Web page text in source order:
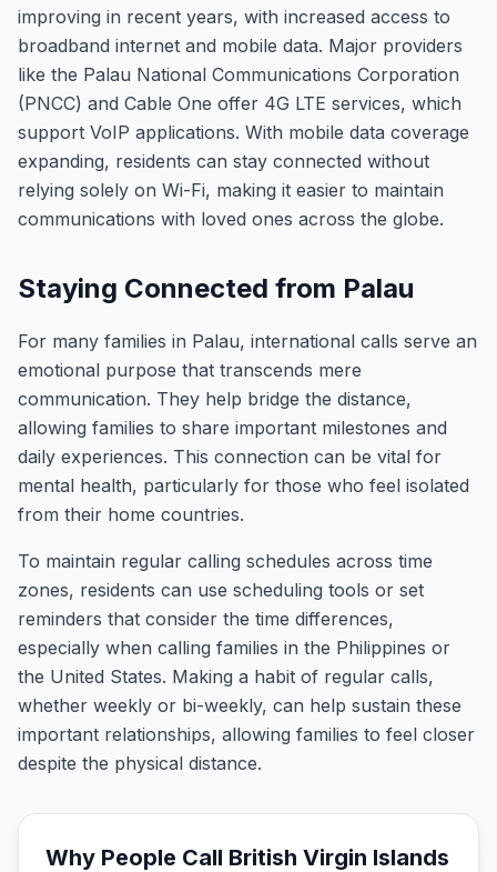
improving in recent years, with increased access to
broadband internet and mobile data. Major providers
like the Palau National Communications Corporation
(PNCC) and Cable One offer 4G LTE services, which
support VoIP applications. With mobile data coverage
expanding, residents can stay connected without
relying solely on Wi-Fi, making it easier to maintain
communications with loved ones across the globe.
Staying Connected from Palau
For many families in Palau, international calls serve an
emotional purpose that transcends mere
communication. They help bridge the distance,
allowing families to share important milestones and
daily experiences. This connection can be vital for
mental health, particularly for those who feel isolated
from their home countries.
To maintain regular calling schedules across time
zones, residents can use scheduling tools or set
reminders that consider the time differences,
especially when calling families in the Philippines or
the United States. Making a habit of regular calls,
whether weekly or bi-weekly, can help sustain these
important relationships, allowing families to feel closer
despite the physical distance.
Why People Call British Virgin Islands